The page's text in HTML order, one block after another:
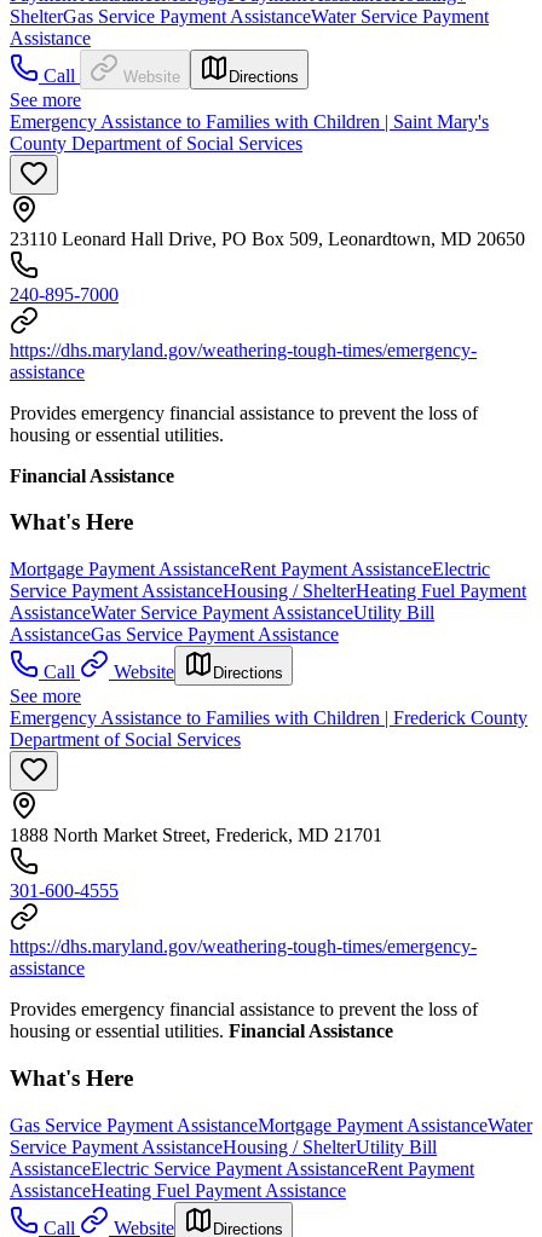
ShelterGas Service Payment AssistanceWater Service Payment
Assistance
Call
Website Directions
See more
Emergency Assistance to Families with Children | Saint Mary's
County Department of Social Services
23110 Leonard Hall Drive, PO Box 509, Leonardtown, MD 20650
240-895-7000
https://dhs.maryland.gov/weathering-tough-times/emergency-
assistance
Provides emergency financial assistance to prevent the loss of
housing or essential utilities.
Financial Assistance
What's Here
Mortgage Payment AssistanceRent Payment AssistanceElectric
Service Payment AssistanceHousing / ShelterHeating Fuel Payment
AssistanceWater Service Payment AssistanceUtility Bill
AssistanceGas Service Payment Assistance
Call
Website Directions
See more
Emergency Assistance to Families with Children | Frederick County
Department of Social Services
1888 North Market Street, Frederick, MD 21701
301-600-4555
https://dhs.maryland.gov/weathering-tough-times/emergency-
assistance
Provides emergency financial assistance to prevent the loss of
housing or essential utilities. Financial Assistance
What's Here
Gas Service Payment AssistanceMortgage Payment AssistanceWater
Service Payment AssistanceHousing / ShelterUtility Bill
AssistanceElectric Service Payment AssistanceRent Payment
AssistanceHeating Fuel Payment Assistance
Call
Website Directions